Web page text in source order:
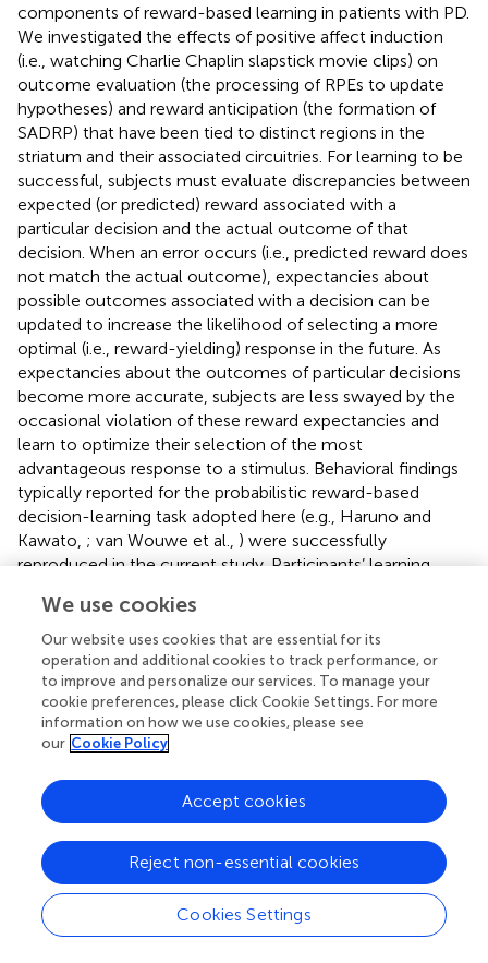
components of reward-based learning in patients with PD.
We investigated the effects of positive affect induction
(i.e., watching Charlie Chaplin slapstick movie clips) on
outcome evaluation (the processing of RPEs to update
hypotheses) and reward anticipation (the formation of
SADRP) that have been tied to distinct regions in the
striatum and their associated circuitries. For learning to be
successful, subjects must evaluate discrepancies between
expected (or predicted) reward associated with a
particular decision and the actual outcome of that
decision. When an error occurs (i.e., predicted reward does
not match the actual outcome), expectancies about
possible outcomes associated with a decision can be
updated to increase the likelihood of selecting a more
optimal (i.e., reward-yielding) response in the future. As
expectancies about the outcomes of particular decisions
become more accurate, subjects are less swayed by the
occasional violation of these reward expectancies and
learn to optimize their selection of the most
advantageous response to a stimulus. Behavioral findings
typically reported for the probabilistic reward-based
decision-learning task adopted here (e.g., Haruno and
Kawato, ; van Wouwe et al., ) were successfully
reproduced in the current study. Participants’ learning
formation of predictive stimulus-action-reward
associations increased over time while prediction errors
diminished.
Parkinson’s disease patients were shown affectively
neutral or positive film clips before participating in the
learning task. We predicted that induced positive affect
associations (as reflected in higher SADRP values),
especially toward the end of the task, with less
pronounced effects on outcome evaluation (expressed in
RPE). Evidence that positive affect was induced was
provided by pre- and post-test Likert scales in which
participants in the positive affect condition confirmed that
they felt more positive and amused after compared to
We use cookies
Our website uses cookies that are essential for its
operation and additional cookies to track performance, or
to improve and personalize our services. To manage your
cookie preferences, please click Cookie Settings. For more
information on how we use cookies, please see
our Cookie Policy
Cookies Settings
Reject non-essential cookies
Accept cookies